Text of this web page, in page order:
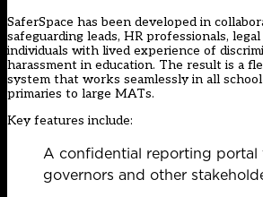
SaferSpace has been developed in
safeguarding leads, HR professionals,
individuals with lived experience of
harassment in education. The result is a
system that works seamlessly in all
primaries to large MATs.
Key features include:
A confidential reporting portal
governors and other